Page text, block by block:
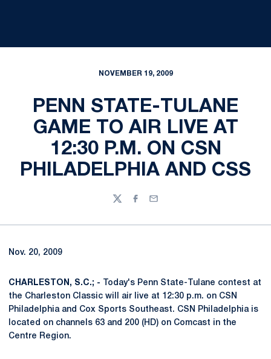
NOVEMBER 19, 2009
PENN STATE-TULANE
GAME TO AIR LIVE AT
12:30 P.M. ON CSN
PHILADELPHIA AND CSS
TwitterFacebook
Email
Nov. 20, 2009
CHARLESTON, S.C.; - Today's Penn State-Tulane contest at
the Charleston Classic will air live at 12:30 p.m. on CSN
Philadelphia and Cox Sports Southeast. CSN Philadelphia is
located on channels 63 and 200 (HD) on Comcast in the
Centre Region.